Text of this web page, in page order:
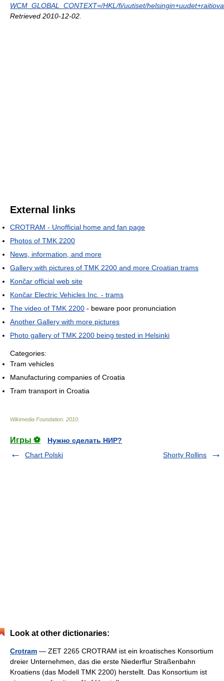
WCM_GLOBAL_CONTEXT=/HKL/fi/uutiset/
Retrieved 2010-12-02.
External links
CROTRAM - Unofficial home and fan page
Photos of TMK 2200
News, information, and more
Gallery with pictures of TMK 2200 and more Croatian trams
Končar official web site
Končar Electric Vehicles Inc. - trams
The video of TMK 2200 - beware poor pronunciation
Another Gallery with more pictures
Photo gallery of TMK 2200 being tested in Helsinki
Categories:
Tram vehicles
Manufacturing companies of Croatia
Tram transport in Croatia
Wikimedia Foundation 2010
Игры ⚽
Нужно сделать НИР?
Chart Polski
Shorty Rollins
Look at other dictionaries:
Crotram — ZET 2265 CROTRAM ist ein kroatisches Konsortium
dreier Unternehmen, das die erste Niederflur Straßenbahn
Kroatiens (das Modell TMK 2200) herstellt. Das Konsortium ist